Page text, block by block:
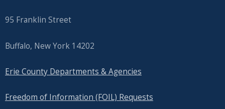
95 Franklin Street
Buffalo, New York 14202
Erie County Departments & Agencies
Freedom of Information (FOIL) Requests